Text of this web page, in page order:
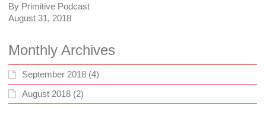
By Primitive Podcast
August 31, 2018
Monthly Archives
September 2018 (4)
August 2018 (2)